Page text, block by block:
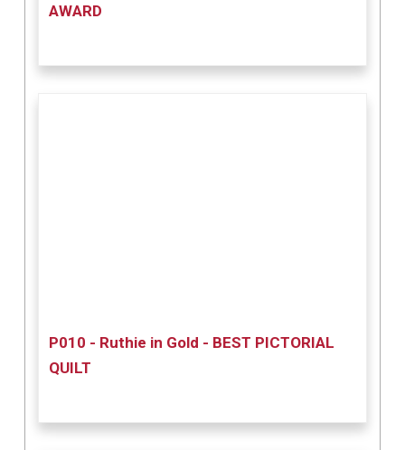
AWARD
P010 - Ruthie in Gold - BEST PICTORIAL
QUILT